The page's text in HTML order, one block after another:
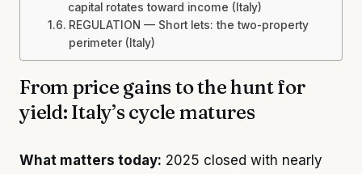
capital rotates toward income (Italy)
REGULATION — Short lets: the two-property
perimeter (Italy)
From price gains to the hunt for
yield: Italy’s cycle matures
What matters today: 2025 closed with nearly